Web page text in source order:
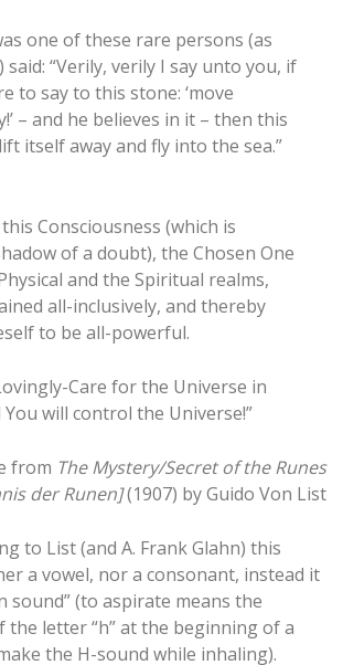
one of these rare persons (as
) said: “Verily, verily I say unto you, if
to say to this stone: ‘move
– and he believes in it – then this
itself away and fly into the sea.”
Consciousness (which is
of a doubt), the Chosen One
and the Spiritual realms,
all-inclusively, and thereby
to be all-powerful.
Care for the Universe in
will control the Universe!”
from The Mystery/Secret of the Runes
der Runen](1907) by Guido Von List
to List (and A. Frank Glahn) this
a vowel, nor a consonant, instead it
sound” (to aspirate means the
letter “h” at the beginning of a
the H-sound while inhaling).